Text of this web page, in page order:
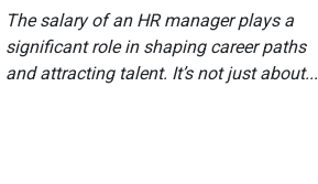
The salary of an HR manager plays a
significant role in shaping career paths
and attracting talent. It’s not just about...